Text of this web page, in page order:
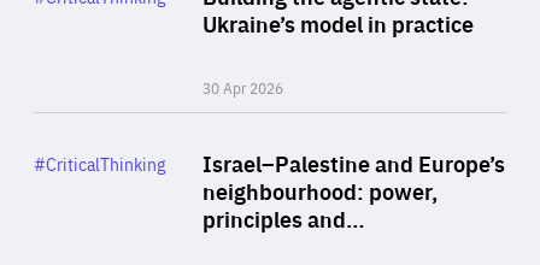
Ukraine’s model in practice
30 Apr 2026
Israel–Palestine and Europe’s
neighbourhood: power,
principles and…
Category
#CriticalThinking